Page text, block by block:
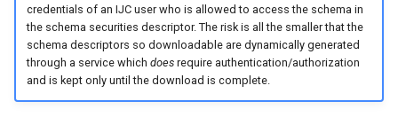
credentials of an IJC user who is allowed to access the schema in
the schema securities descriptor. The risk is all the smaller that the
schema descriptors so downloadable are dynamically generated
through a service which doesrequire authentication/authorization
and is kept only until the download is complete.